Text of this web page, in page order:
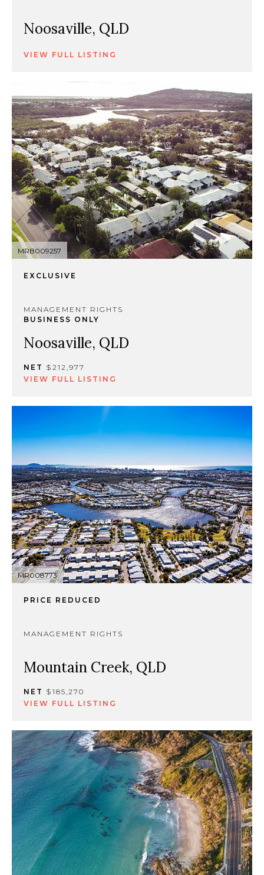
Noosaville, QLD
VIEW FULL LISTING
MRB009257
EXCLUSIVE
MANAGEMENT RIGHTS
BUSINESS ONLY
Noosaville, QLD
NET $212,977
VIEW FULL LISTING
MR008773
PRICE REDUCED
MANAGEMENT RIGHTS
Mountain Creek, QLD
NET $185,270
VIEW FULL LISTING